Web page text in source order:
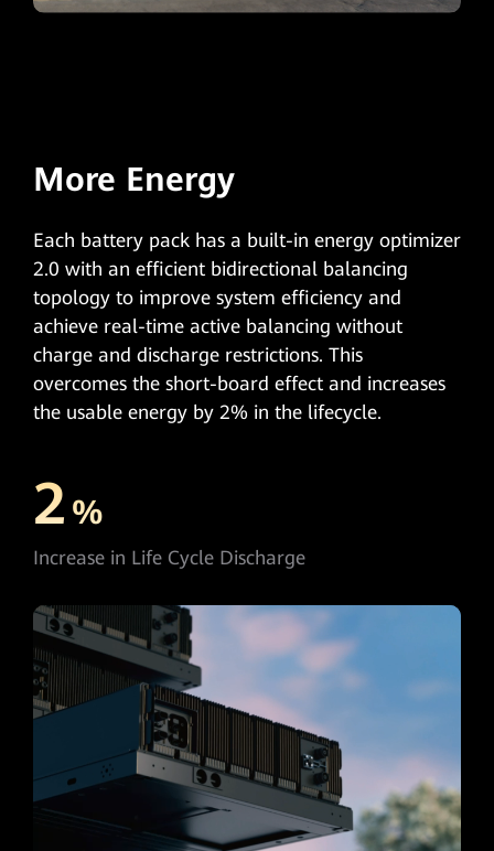
More Energy
Each battery pack has a built-in energy optimizer
2.0 with an efficient bidirectional balancing
topology to improve system efficiency and
achieve real-time active balancing without
charge and discharge restrictions. This
overcomes the short-board effect and increases
the usable energy by 2% in the lifecycle.
2 %
Increase in Life Cycle Discharge